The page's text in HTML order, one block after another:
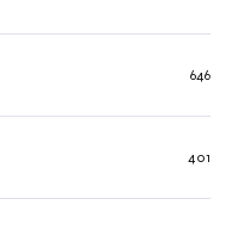
646
401